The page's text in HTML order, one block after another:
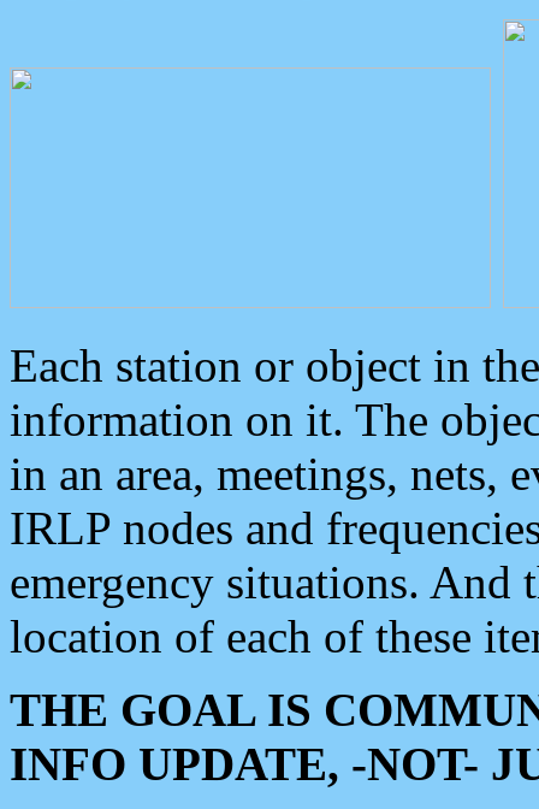
Each station or object in
information on it. The
in an area, meetings, nets,
IRLP nodes and
emergency situations. And
location of each of these
THE GOAL IS
INFO UPDATE, -NOT-